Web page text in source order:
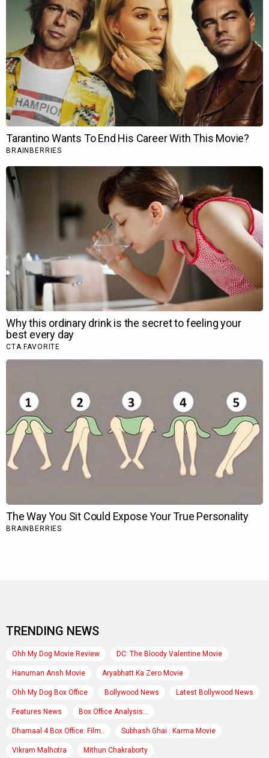
TRENDING NEWS
Ohh My Dog Movie Review DC: The Bloody Valentine Movie
Hanuman Ansh Movie Aryabhatt Ka Zero Movie
Ohh My Dog Box Office Bollywood News Latest Bollywood News
Features News Box Office Analysis:..
Dhamaal 4 Box Office: Film.. Subhash Ghai : Karma Movie
Vikram Malhotra Mithun Chakraborty